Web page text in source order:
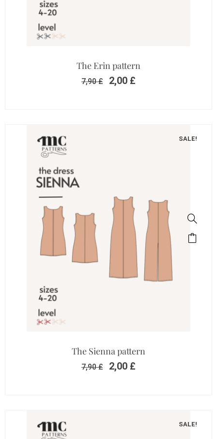
The Erin pattern
7,90£ 2,00 £
SALE!
The Sienna pattern
7,90£ 2,00 £
SALE!